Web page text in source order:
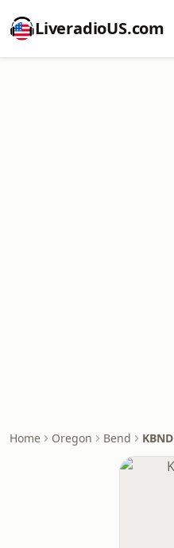
LiveradioUS.com
Home Oregon Bend KBND